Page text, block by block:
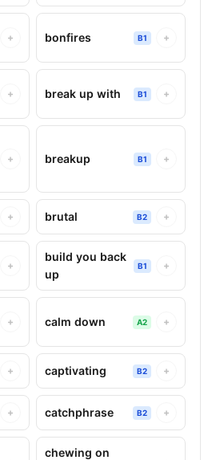
+ bonfires B1 +
+ break up with B1 +
+ breakup B1 +
+ brutal B2 +
+
build you back
up
B1 +
+ calm down A2 +
+ captivating B2 +
+ catchphrase B2 +
chewing on